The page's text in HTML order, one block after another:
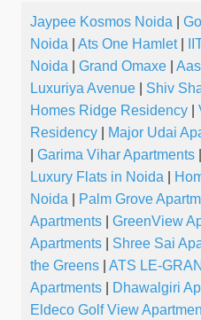
Jaypee Kosmos Noida
Noida
Ats One Hamlet|
Noida
Grand Omaxe
Luxuriya Avenue
Shiv
Homes Ridge Residency
Residency
Major Udai
Garima Vihar Apartments
Luxury Flats in Noida
Noida
Palm Grove
Apartments
GreenView
Apartments
Shree Sai
the Greens
ATS LE-
Apartments
Dhawalgiri
Eldeco Golf View